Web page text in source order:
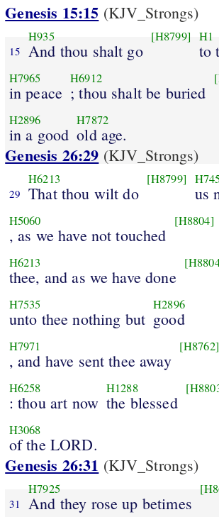
Genesis 15:15 (KJV_Strongs)
15
H935
And thou shalt go
[H8799] H1
to
H7965
in peace
H6912
; thou shalt be buried
H2896
in a good
H7872
old age.
Genesis 26:29 (KJV_Strongs)
29
H6213
That thou wilt do
[H8799]
us
H5060
, as we have not touched
[H8804]
H6213
thee, and as we have done
H7535
unto thee nothing but
H2896
good
H7971
, and have sent thee away
[H8762]
H6258
: thou art now
H1288
the blessed
H3068
of the LORD.
Genesis 26:31 (KJV_Strongs)
31
H7925
And they rose up betimes